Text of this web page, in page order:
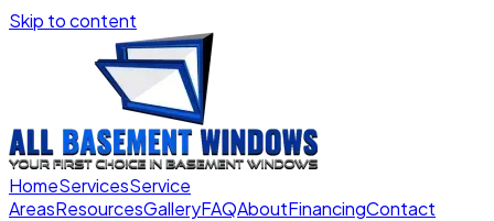
Skip to content
HomeServicesService
AreasResourcesGalleryFAQAboutFinancingContact